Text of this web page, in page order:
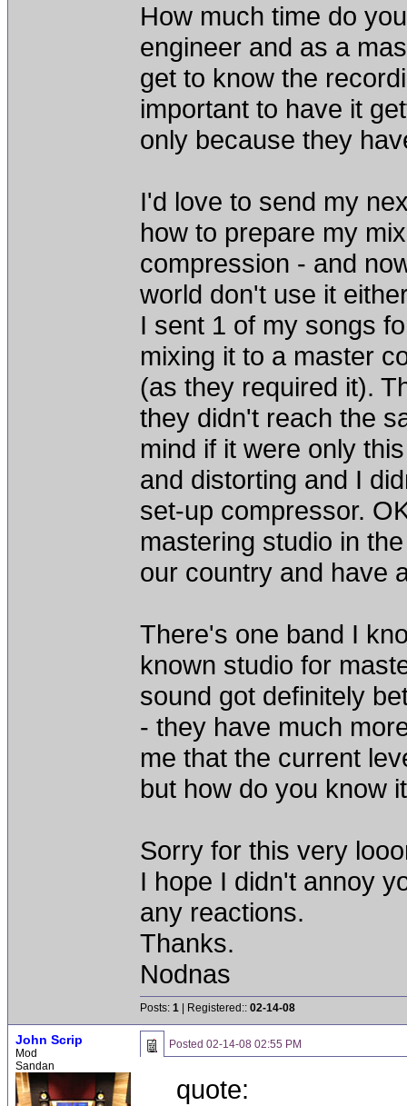
How much time do
engineer and as a
get to know the
important to have it
only because they
I'd love to send my
how to prepare my
compression - and
world don't use it
I sent 1 of my songs
mixing it to a master
(as they required it).
they didn't reach the
mind if it were only
and distorting and I
set-up compressor.
mastering studio in
our country and have
There's one band I
known studio for
sound got definitely
- they have much
me that the current
but how do you know
Sorry for this very
I hope I didn't annoy
any reactions.
Thanks.
Nodnas
Posts: 1 | Registered:: 02-14-08
John Scrip
Mod
Sandan
Posted 02-14-08 02:55 PM
quote: